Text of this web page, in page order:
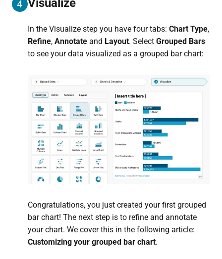
4 Visualize
In the Visualize step you have four tabs: Chart Type,
Refine,Annotateand Layout. Select Grouped Bars
to see your data visualized as a grouped bar chart:
Congratulations, you just created your first grouped
bar chart! The next step is to refine and annotate
your chart. We cover this in the following article:
Customizing your grouped bar chart.